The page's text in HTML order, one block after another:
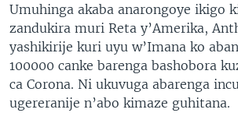
Umuhinga akaba anarongoye ikigo
zandukira muri Reta y’Amerika,
yashikirije kuri uyu w’Imana ko
100000 canke barenga bashobora
ca Corona. Ni ukuvuga abarenga
ugereranije n’abo kimaze guhitana.